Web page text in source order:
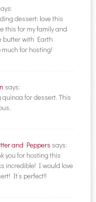
dessert; love this
this for my family and
butter with Earth
much for hosting!
says:
for dessert. This
and Peppers says:
you for hosting this
incredible! I would love
It’s perfect!!